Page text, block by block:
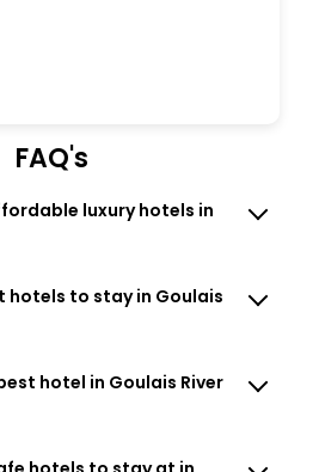
FAQ's
luxury hotels in
hotels to stay in Goulais
hotel in Goulais River